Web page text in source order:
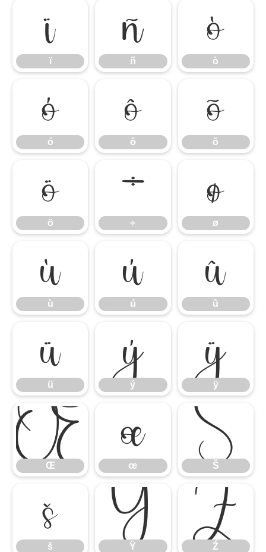
ï
ï
ñ
ñ
ò
ò
ó
ó
ô
ô
õ
õ
ö
ö
÷
÷
ø
ø
ù
ù
ú
ú
û
û
ü
ü
ý
ý
ÿ
ÿ
Œ
Œ
œ
œ
Š
Š
š
š
Ÿ
Ÿ
Ź
Ź